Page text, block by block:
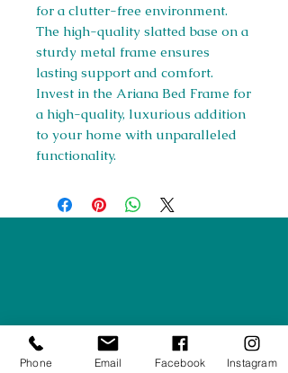
for a clutter-free environment.
The high-quality slatted base on a
sturdy metal frame ensures
lasting support and comfort.
Invest in the Ariana Bed Frame for
a high-quality, luxurious addition
to your home with unparalleled
functionality.
Privacy Policy
Phone Email Facebook Instagram